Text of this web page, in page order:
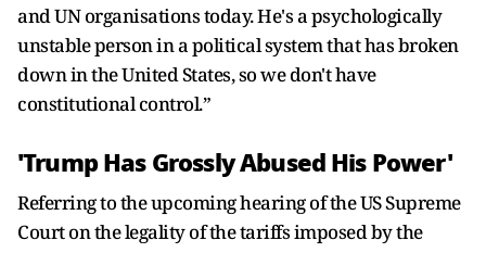
and UN organisations today. He's a psychologically
unstable person in a political system that has broken
down in the United States, so we don't have
constitutional control.”
'Trump Has Grossly Abused His Power'
Referring to the upcoming hearing of the US Supreme
Court on the legality of the tariffs imposed by the